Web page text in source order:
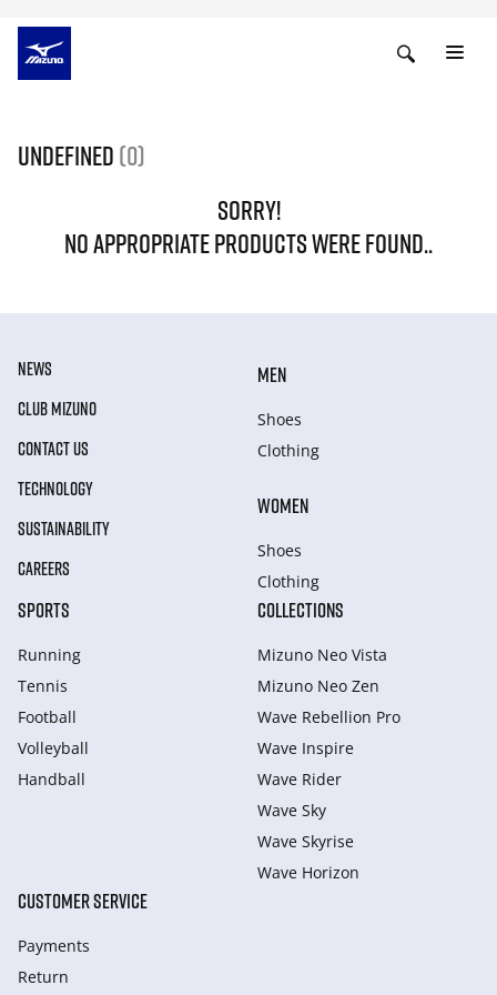
undefined (0)
SORRY!
NO APPROPRIATE PRODUCTS WERE FOUND..
NEWS
CLUB MIZUNO
CONTACT US
TECHNOLOGY
SUSTAINABILITY
CAREERS
MEN
Shoes
Clothing
WOMEN
Shoes
Clothing
SPORTS
Running
Tennis
Football
Volleyball
Handball
COLLECTIONS
Mizuno Neo Vista
Mizuno Neo Zen
Wave Rebellion Pro
Wave Inspire
Wave Rider
Wave Sky
Wave Skyrise
Wave Horizon
CUSTOMER SERVICE
Payments
Return